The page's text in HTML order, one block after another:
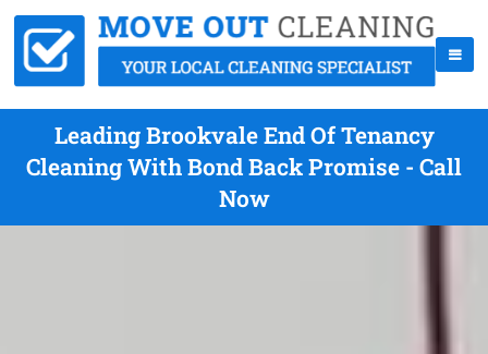
Leading Brookvale End Of Tenancy
Cleaning With Bond Back Promise - Call
Now